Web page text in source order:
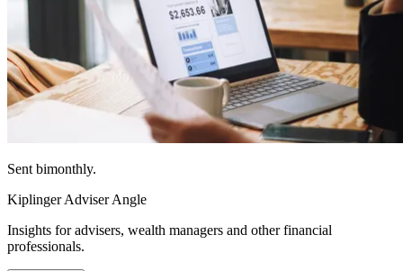
Sent bimonthly.
Kiplinger Adviser Angle
Insights for advisers, wealth managers and other financial
professionals.